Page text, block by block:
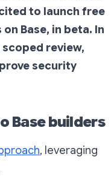
to launch free
Base, in beta. In
review,
security
Base builders
, leveraging